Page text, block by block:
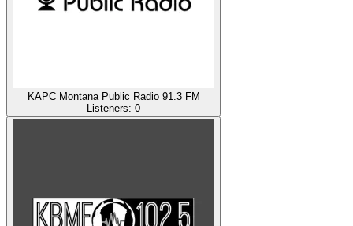
KAPC Montana Public Radio 91.3 FM
Listeners: 0